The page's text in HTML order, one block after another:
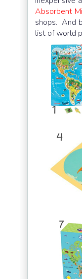
Absorbent
shops. And
list of world